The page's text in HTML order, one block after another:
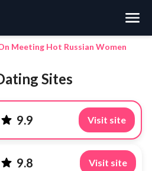
Meeting Hot Russian Women
Sites
9.9 Visit site
9.8 Visit site